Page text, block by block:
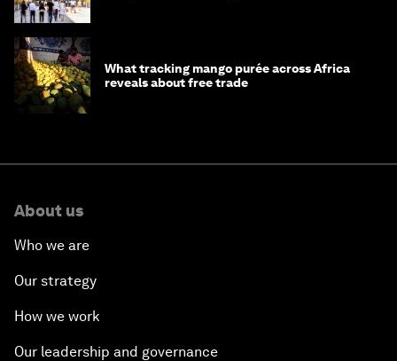
What tracking mango purée across Africa
reveals about free trade
About us
Who we are
Our strategy
How we work
Our leadership and governance